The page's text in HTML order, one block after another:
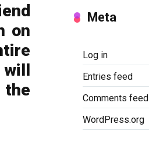
on
will
the
Meta
Log in
Entries feed
Comments feed
WordPress.org